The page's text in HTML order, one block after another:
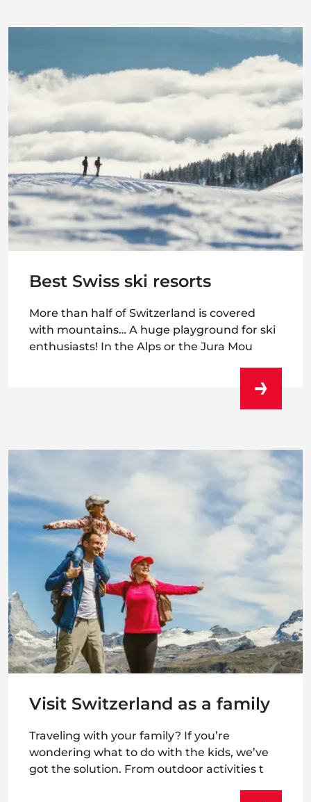
Best Swiss ski resorts
More than half of Switzerland is covered
with mountains… A huge playground for ski
enthusiasts! In the Alps or the Jura Mou
Visit Switzerland as a family
Traveling with your family? If you’re
wondering what to do with the kids, we’ve
got the solution. From outdoor activities t